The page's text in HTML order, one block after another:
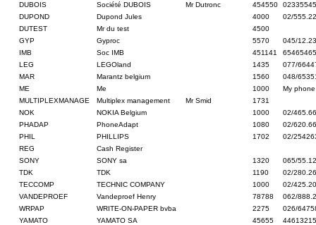
DUBOIS
Société DUBOIS Mr Dutronc 454550
DUPOND
Dupond Jules 4000
02/
DUTEST
Mr du test
4500
GYP
Gyproc 5570
045/
IMB
Soc IMB 451141
LEG
LEGOland 1435
077/
MAR
Marantz belgium 1560
048/
ME
Me 1000
My phone
MULTIPLEXMANAGE
Multiplex management Mr Smid
1731
NOK
NOKIA Belgium 1000
02/
PHADAP
PhoneAdapt 1080
02/
PHIL
PHILLIPS 1702
02/
REG
Cash Register
SONY
SONY sa 1320
065/
TDK
TDK 1190
02/
TECCOMP
TECHNIC COMPANY 1000
02/
VANDEPROEF
Vandeproef Henry 78788
062/
WRPAP
WRITE-ON-PAPER bvba 2275
026/
YAMATO
YAMATO SA 45655